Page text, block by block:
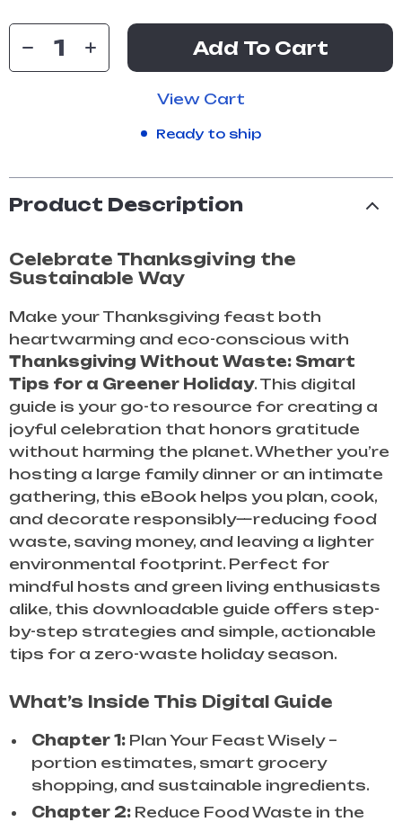
Add To Cart
View Cart
Ready to ship
Product Description
Celebrate Thanksgiving the
Sustainable Way
Make your Thanksgiving feast both
heartwarming and eco-conscious with
Thanksgiving Without Waste: Smart
Tips for a Greener Holiday. This digital
guide is your go-to resource for creating a
joyful celebration that honors gratitude
without harming the planet. Whether you’re
hosting a large family dinner or an intimate
gathering, this eBook helps you plan, cook,
and decorate responsibly—reducing food
waste, saving money, and leaving a lighter
environmental footprint. Perfect for
mindful hosts and green living enthusiasts
alike, this downloadable guide offers step-
by-step strategies and simple, actionable
tips for a zero-waste holiday season.
What’s Inside This Digital Guide
Chapter 1: Plan Your Feast Wisely –
portion estimates, smart grocery
shopping, and sustainable ingredients.
Chapter 2: Reduce Food Waste in the